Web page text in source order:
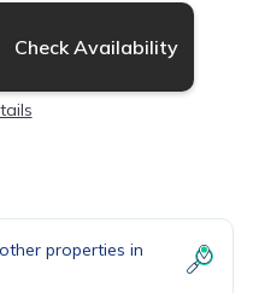
Check Availability
properties in